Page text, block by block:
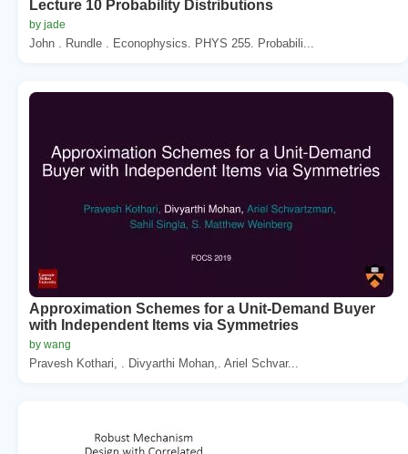
Lecture 10 Probability Distributions
by jade
John . Rundle . Econophysics. PHYS 255. Probabili...
Approximation Schemes for a Unit-Demand Buyer
with Independent Items via Symmetries
by wang
Pravesh Kothari, . Divyarthi Mohan,. Ariel Schvar...